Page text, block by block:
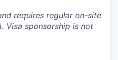
requires regular on-site
Visa sponsorship is not